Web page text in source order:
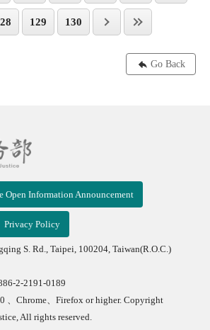
129 130
Go Back
Open Information Announcement
Privacy Policy
S. Rd., Taipei, 100204, Taiwan(R.O.C.)
2-2191-0189
、Chrome、Firefox or higher. Copyright
All rights reserved.